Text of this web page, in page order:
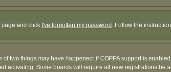
page and click I've forgotten my password . Follow the
two things may have happened: if COPPA support is
activating. Some boards will require all new registrations